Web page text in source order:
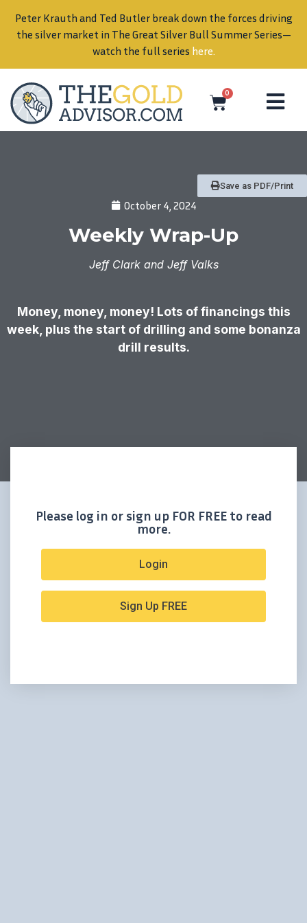
Peter Krauth and Ted Butler break down the forces driving
the silver market in The Great Silver Bull Summer Series—
watch the full series here.
0
Save as PDF/Print
October 4, 2024
Weekly Wrap-Up
Jeff Clark and Jeff Valks
Money, money, money! Lots of financings this
week, plus the start of drilling and some bonanza
drill results.
Please log in or sign up FOR FREE to read
more.
Login
Sign Up FREE